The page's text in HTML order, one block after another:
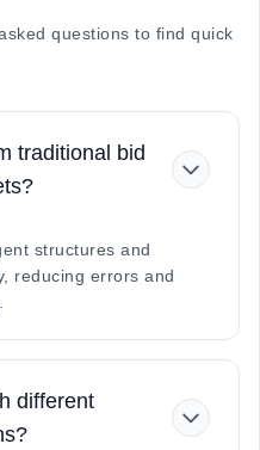
questions to find quick
traditional bid
structures and
reducing errors and
different